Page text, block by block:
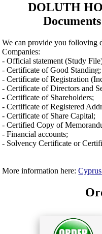
DOLUTH
We can provide you folloving
Companies:
- Official statement (Study
- Certificate of Good Standing;
- Certificate of Registration
- Certificate of Directors and
- Certificate of Shareholders;
- Certificate of Registered
- Certificate of Share Capital;
- Certified Copy of
- Financial accounts;
- Solvency Certificate or
More information here: